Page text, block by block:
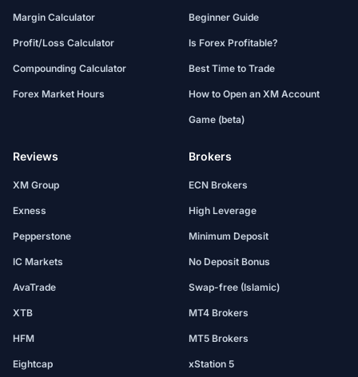
Margin Calculator
Profit/Loss Calculator
Compounding Calculator
Forex Market Hours
Beginner Guide
Is Forex Profitable?
Best Time to Trade
How to Open an XM Account
Game (beta)
Reviews
XM Group
Exness
Pepperstone
IC Markets
AvaTrade
XTB
HFM
Eightcap
Brokers
ECN Brokers
High Leverage
Minimum Deposit
No Deposit Bonus
Swap-free (Islamic)
MT4 Brokers
MT5 Brokers
xStation 5